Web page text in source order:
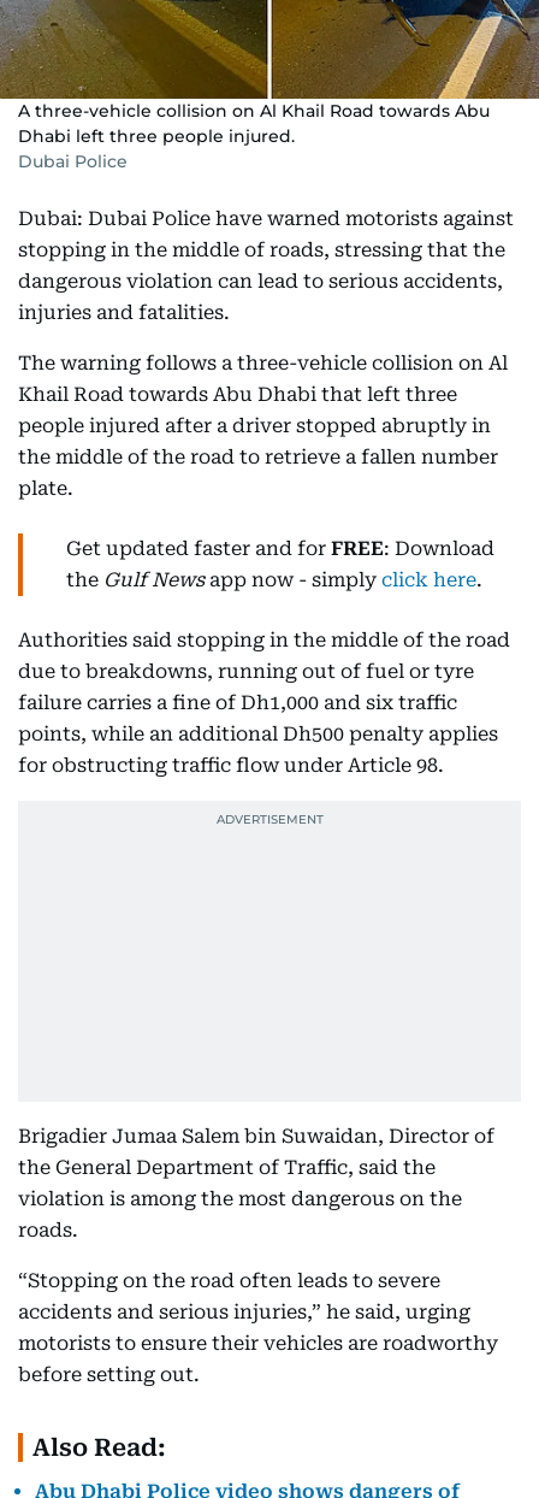
A three-vehicle collision on Al Khail Road towards Abu
Dhabi left three people injured.
Dubai Police
Dubai: Dubai Police have warned motorists against
stopping in the middle of roads, stressing that the
dangerous violation can lead to serious accidents,
injuries and fatalities.
The warning follows a three-vehicle collision on Al
Khail Road towards Abu Dhabi that left three
people injured after a driver stopped abruptly in
the middle of the road to retrieve a fallen number
plate.
Get updated faster and for FREE: Download
the Gulf Newsapp now - simply click here.
Authorities said stopping in the middle of the road
due to breakdowns, running out of fuel or tyre
failure carries a fine of Dh1,000 and six traffic
points, while an additional Dh500 penalty applies
for obstructing traffic flow under Article 98.
Brigadier Jumaa Salem bin Suwaidan, Director of
the General Department of Traffic, said the
violation is among the most dangerous on the
roads.
“Stopping on the road often leads to severe
accidents and serious injuries,” he said, urging
motorists to ensure their vehicles are roadworthy
before setting out.
Also Read:
Abu Dhabi Police video shows dangers of